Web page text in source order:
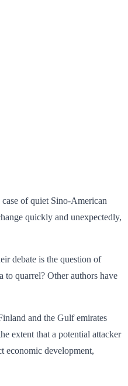
of quiet Sino-American
quickly and unexpectedly,
debate is the question of
quarrel? Other authors have
and the Gulf emirates
extent that a potential attacker
economic development,